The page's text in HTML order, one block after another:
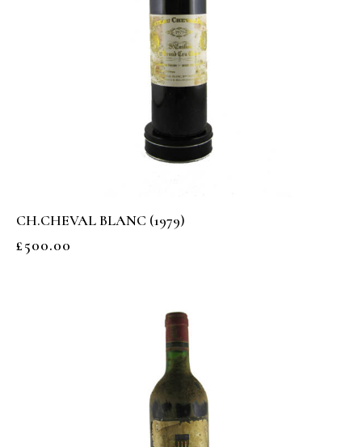
CH.CHEVAL BLANC (1979)
£500.00